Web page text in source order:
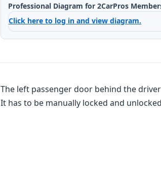
Professional Diagram for 2CarPros
Click here to log in and view diagram.
The left passenger door behind the
It has to be manually locked and